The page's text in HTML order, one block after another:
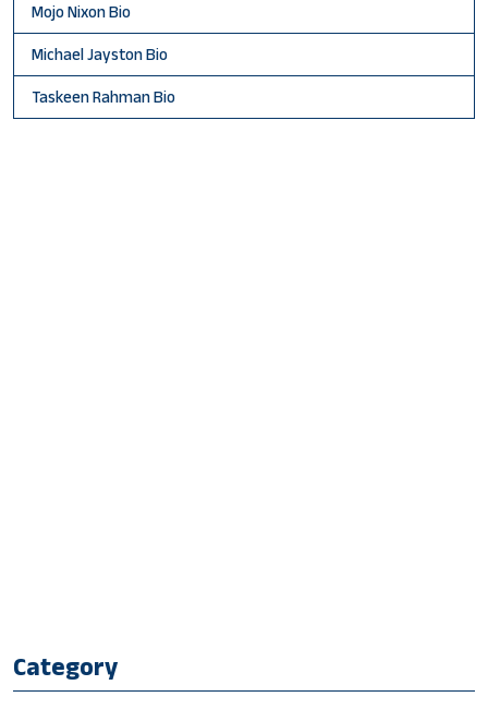
Mojo Nixon Bio
Michael Jayston Bio
Taskeen Rahman Bio
Category